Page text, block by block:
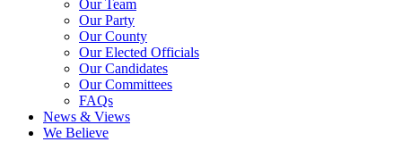
Our Team
Our Party
Our County
Our Elected Officials
Our Candidates
Our Committees
FAQs
News & Views
We Believe